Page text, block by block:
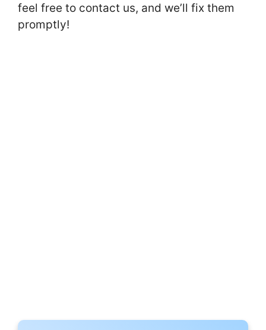
feel free to contact us, and we’ll fix them
promptly!